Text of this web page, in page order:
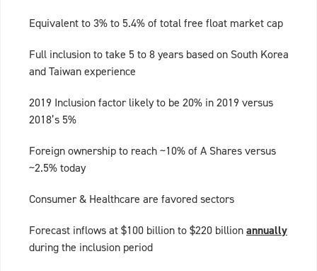
Equivalent to 3% to 5.4% of total free float market cap
Full inclusion to take 5 to 8 years based on South Korea
and Taiwan experience
2019 Inclusion factor likely to be 20% in 2019 versus
2018’s 5%
Foreign ownership to reach ~10% of A Shares versus
~2.5% today
Consumer & Healthcare are favored sectors
Forecast inflows at $100 billion to $220 billionannually
during the inclusion period